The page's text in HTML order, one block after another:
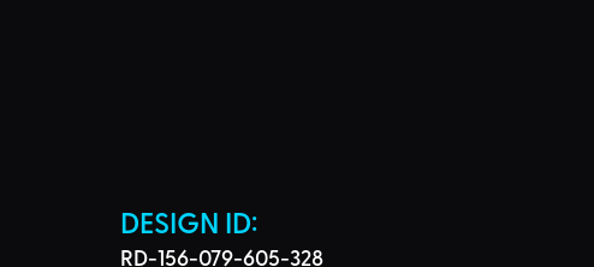
DESIGN ID:
RD-156-079-605-328